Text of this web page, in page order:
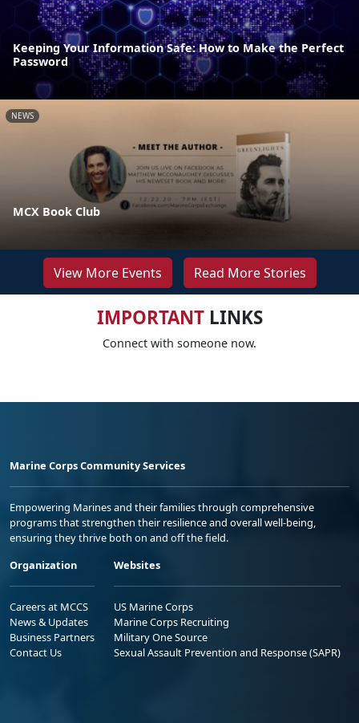
Keeping Your Information Safe: How to Make the Perfect
Password
NEWS
MCX Book Club
View More Events Read More Stories
IMPORTANTLINKS
Connect with someone now.
Marine Corps Community Services
Empowering Marines and their families through comprehensive
programs that strengthen their resilience and overall well-being,
ensuring they thrive both on and off the field.
Organization
Careers at MCCS
News & Updates
Business Partners
Contact Us
Websites
US Marine Corps
Marine Corps Recruiting
Military One Source
Sexual Assault Prevention and Response (SAPR)